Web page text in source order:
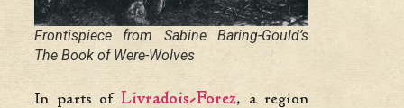
Frontispiece from Sabine Baring-Gould’s
The Book of Were-Wolves
In parts of Livradois-Forez, a region